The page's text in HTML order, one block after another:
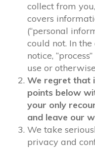
collect from
covers
(“personal
could not. In
notice,
use or
We regret that
points below
your only
and leave our
We take
privacy and